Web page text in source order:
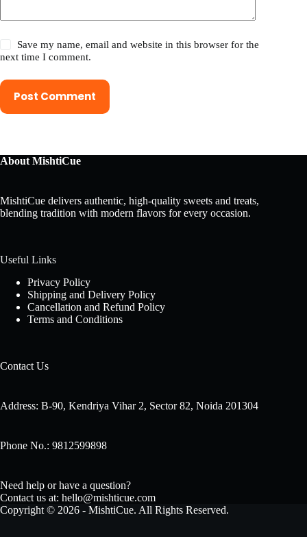
Save my name, email and website in this browser for the
next time I comment.
Post Comment
About MishtiCue
MishtiCue delivers authentic, high-quality sweets and treats,
blending tradition with modern flavors for every occasion.
Useful Links
Privacy Policy
Shipping and Delivery Policy
Cancellation and Refund Policy
Terms and Conditions
Contact Us
Address: B-90, Kendriya Vihar 2, Sector 82, Noida 201304
Phone No.: 9812599898
Need help or have a question?
Contact us at: hello@mishticue.com
Copyright © 2026 - MishtiCue. All Rights Reserved.